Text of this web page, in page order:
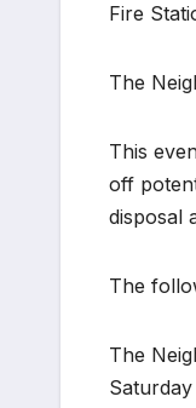
Fire
The
This
off
disposal
The
The